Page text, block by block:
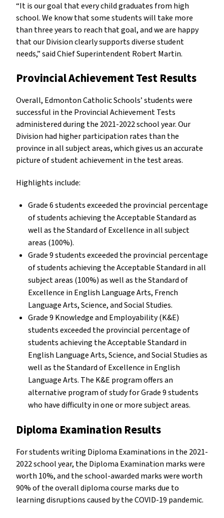
“It is our goal that every child graduates from high
school. We know that some students will take more
than three years to reach that goal, and we are happy
that our Division clearly supports diverse student
needs,” said Chief Superintendent Robert Martin.
Provincial Achievement Test Results
Overall, Edmonton Catholic Schools’ students were
successful in the Provincial Achievement Tests
administered during the 2021-2022 school year. Our
Division had higher participation rates than the
province in all subject areas, which gives us an accurate
picture of student achievement in the test areas.
Highlights include:
Grade 6 students exceeded the provincial percentage
of students achieving the Acceptable Standard as
well as the Standard of Excellence in all subject
areas (100%).
Grade 9 students exceeded the provincial percentage
of students achieving the Acceptable Standard in all
subject areas (100%) as well as the Standard of
Excellence in English Language Arts, French
Language Arts, Science, and Social Studies.
Grade 9 Knowledge and Employability (K&E)
students exceeded the provincial percentage of
students achieving the Acceptable Standard in
English Language Arts, Science, and Social Studies as
well as the Standard of Excellence in English
Language Arts. The K&E program offers an
alternative program of study for Grade 9 students
who have difficulty in one or more subject areas.
Diploma Examination Results
For students writing Diploma Examinations in the 2021-
2022 school year, the Diploma Examination marks were
worth 10%, and the school-awarded marks were worth
90% of the overall diploma course marks due to
learning disruptions caused by the COVID-19 pandemic.